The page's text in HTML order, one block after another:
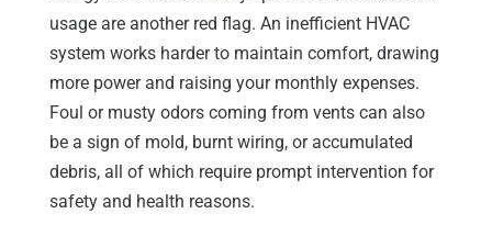
usage are another red flag. An inefficient HVAC
system works harder to maintain comfort, drawing
more power and raising your monthly expenses.
Foul or musty odors coming from vents can also
be a sign of mold, burnt wiring, or accumulated
debris, all of which require prompt intervention for
safety and health reasons.